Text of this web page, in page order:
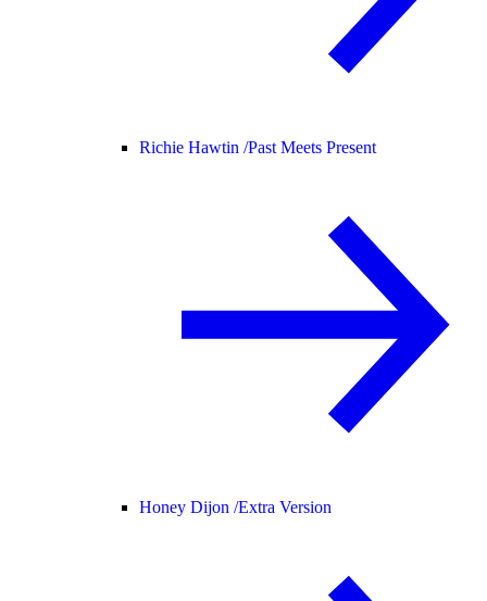
Richie Hawtin /Past Meets Present
Honey Dijon /Extra Version